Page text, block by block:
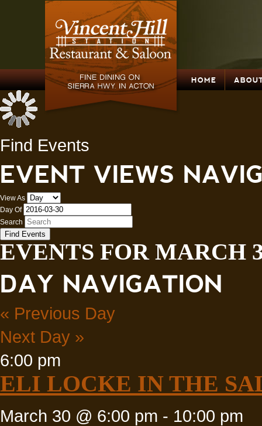
HOME
Find Events
EVENT VIEWS
View As
Day Of
Search
EVENTS FOR MARCH
DAY NAVIGATION
« Previous Day
Next Day »
6:00 pm
ELI LOCKE IN THE
March 30 @ 6:00 pm - 10:00 pm